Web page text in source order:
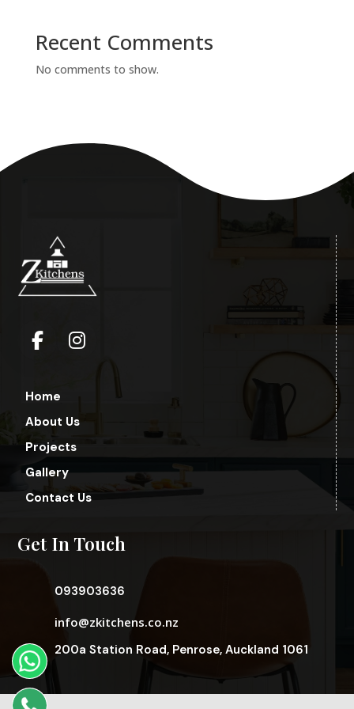
Recent Comments
No comments to show.
Home
About Us
Projects
Gallery
Contact Us
Get In Touch
093903636
info@zkitchens.co.nz
200a Station Road, Penrose, Auckland 1061